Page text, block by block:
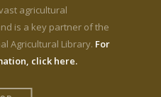
agricultural
is a key partner of the
Agricultural Library. For
click here.